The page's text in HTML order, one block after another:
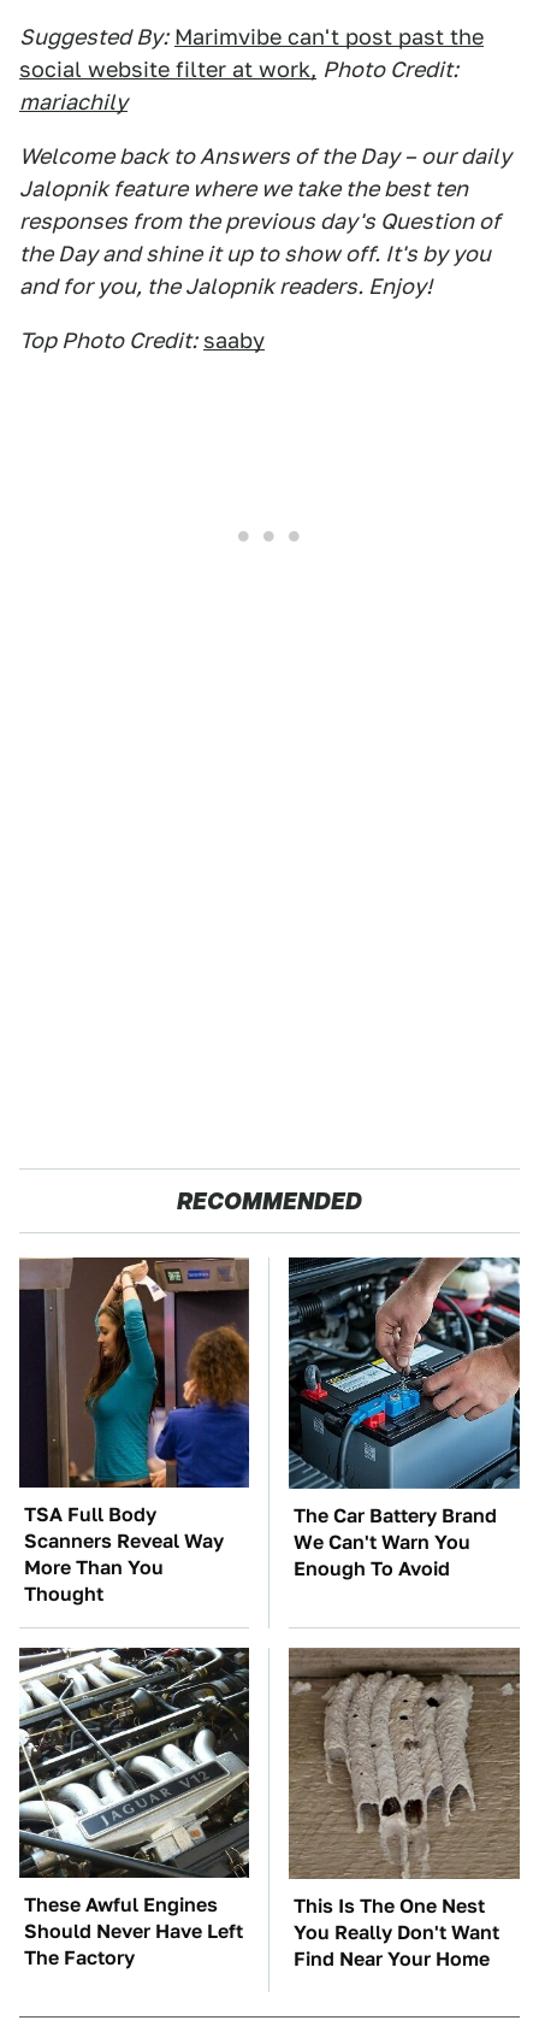
Suggested By: Marimvibe can't post past the
social website filter at work, Photo Credit:
mariachily
Welcome back to Answers of the Day – our daily
Jalopnik feature where we take the best ten
responses from the previous day's Question of
the Day and shine it up to show off. It's by you
and for you, the Jalopnik readers. Enjoy!
Top Photo Credit: saaby
RECOMMENDED
TSA Full Body
Scanners Reveal Way
More Than You
Thought
The Car Battery Brand
We Can't Warn You
Enough To Avoid
These Awful Engines
Should Never Have Left
The Factory
This Is The One Nest
You Really Don't Want
Find Near Your Home